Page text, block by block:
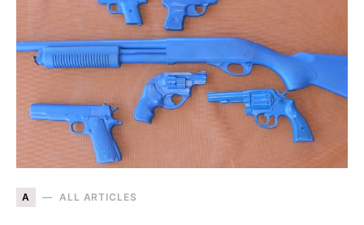
A ALL ARTICLES